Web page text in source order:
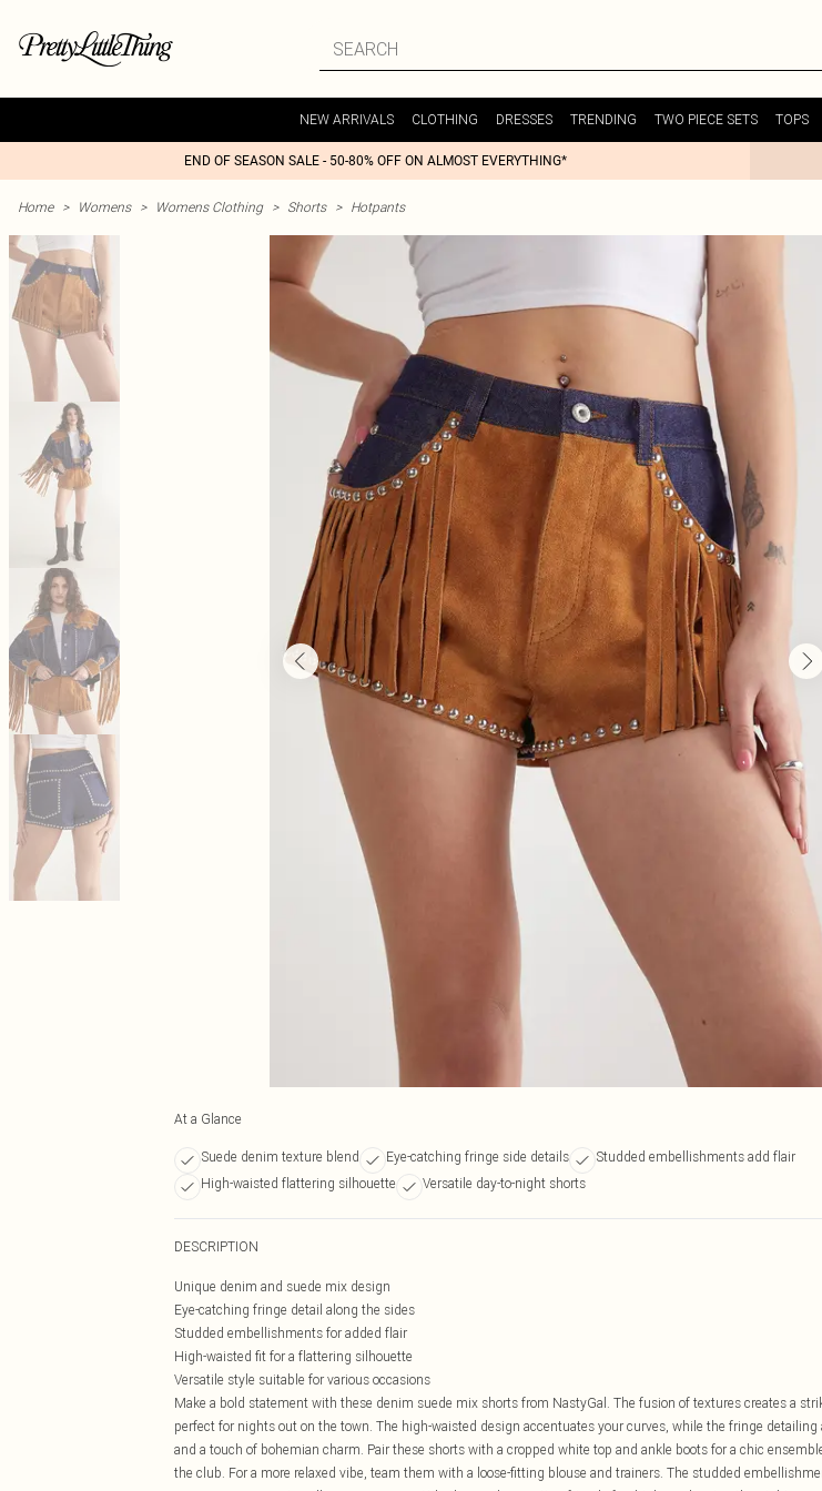
NEW ARRIVALS CLOTHING DRESSES TRENDING TWO PIECE SETS TOPS
END OF SEASON SALE - 50-80% OFF ON ALMOST EVERYTHING*
Home > Womens > Womens Clothing > Shorts > Hotpants
At a Glance
Suede denim texture blend Eye-catching fringe side details
Studded embellishments add flair
High-waisted flattering silhouette
Versatile day-to-night shorts
DESCRIPTION
Unique denim and suede mix design
Eye-catching fringe detail along the sides
Studded embellishments for added flair
High-waisted fit for a flattering silhouette
Versatile style suitable for various occasions
Make a bold statement with these denim suede mix shorts from NastyGal. The fusion of textures creates a
perfect for nights out on the town. The high-waisted design accentuates your curves, while the fringe
and a touch of bohemian charm. Pair these shorts with a cropped white top and ankle boots for a chic
the club. For a more relaxed vibe, team them with a loose-fitting blouse and trainers. The studded